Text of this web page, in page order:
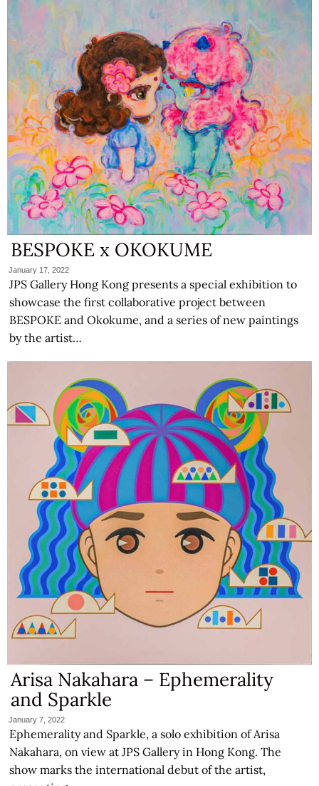
BESPOKE x OKOKUME
January 17, 2022
JPS Gallery Hong Kong presents a special exhibition to
showcase the first collaborative project between
BESPOKE and Okokume, and a series of new paintings
by the artist…
Arisa Nakahara – Ephemerality
and Sparkle
January 7, 2022
Ephemerality and Sparkle, a solo exhibition of Arisa
Nakahara, on view at JPS Gallery in Hong Kong. The
show marks the international debut of the artist,